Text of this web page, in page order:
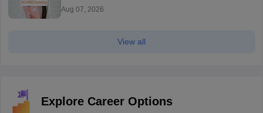
Aug 07, 2026
View all
Explore Career Options